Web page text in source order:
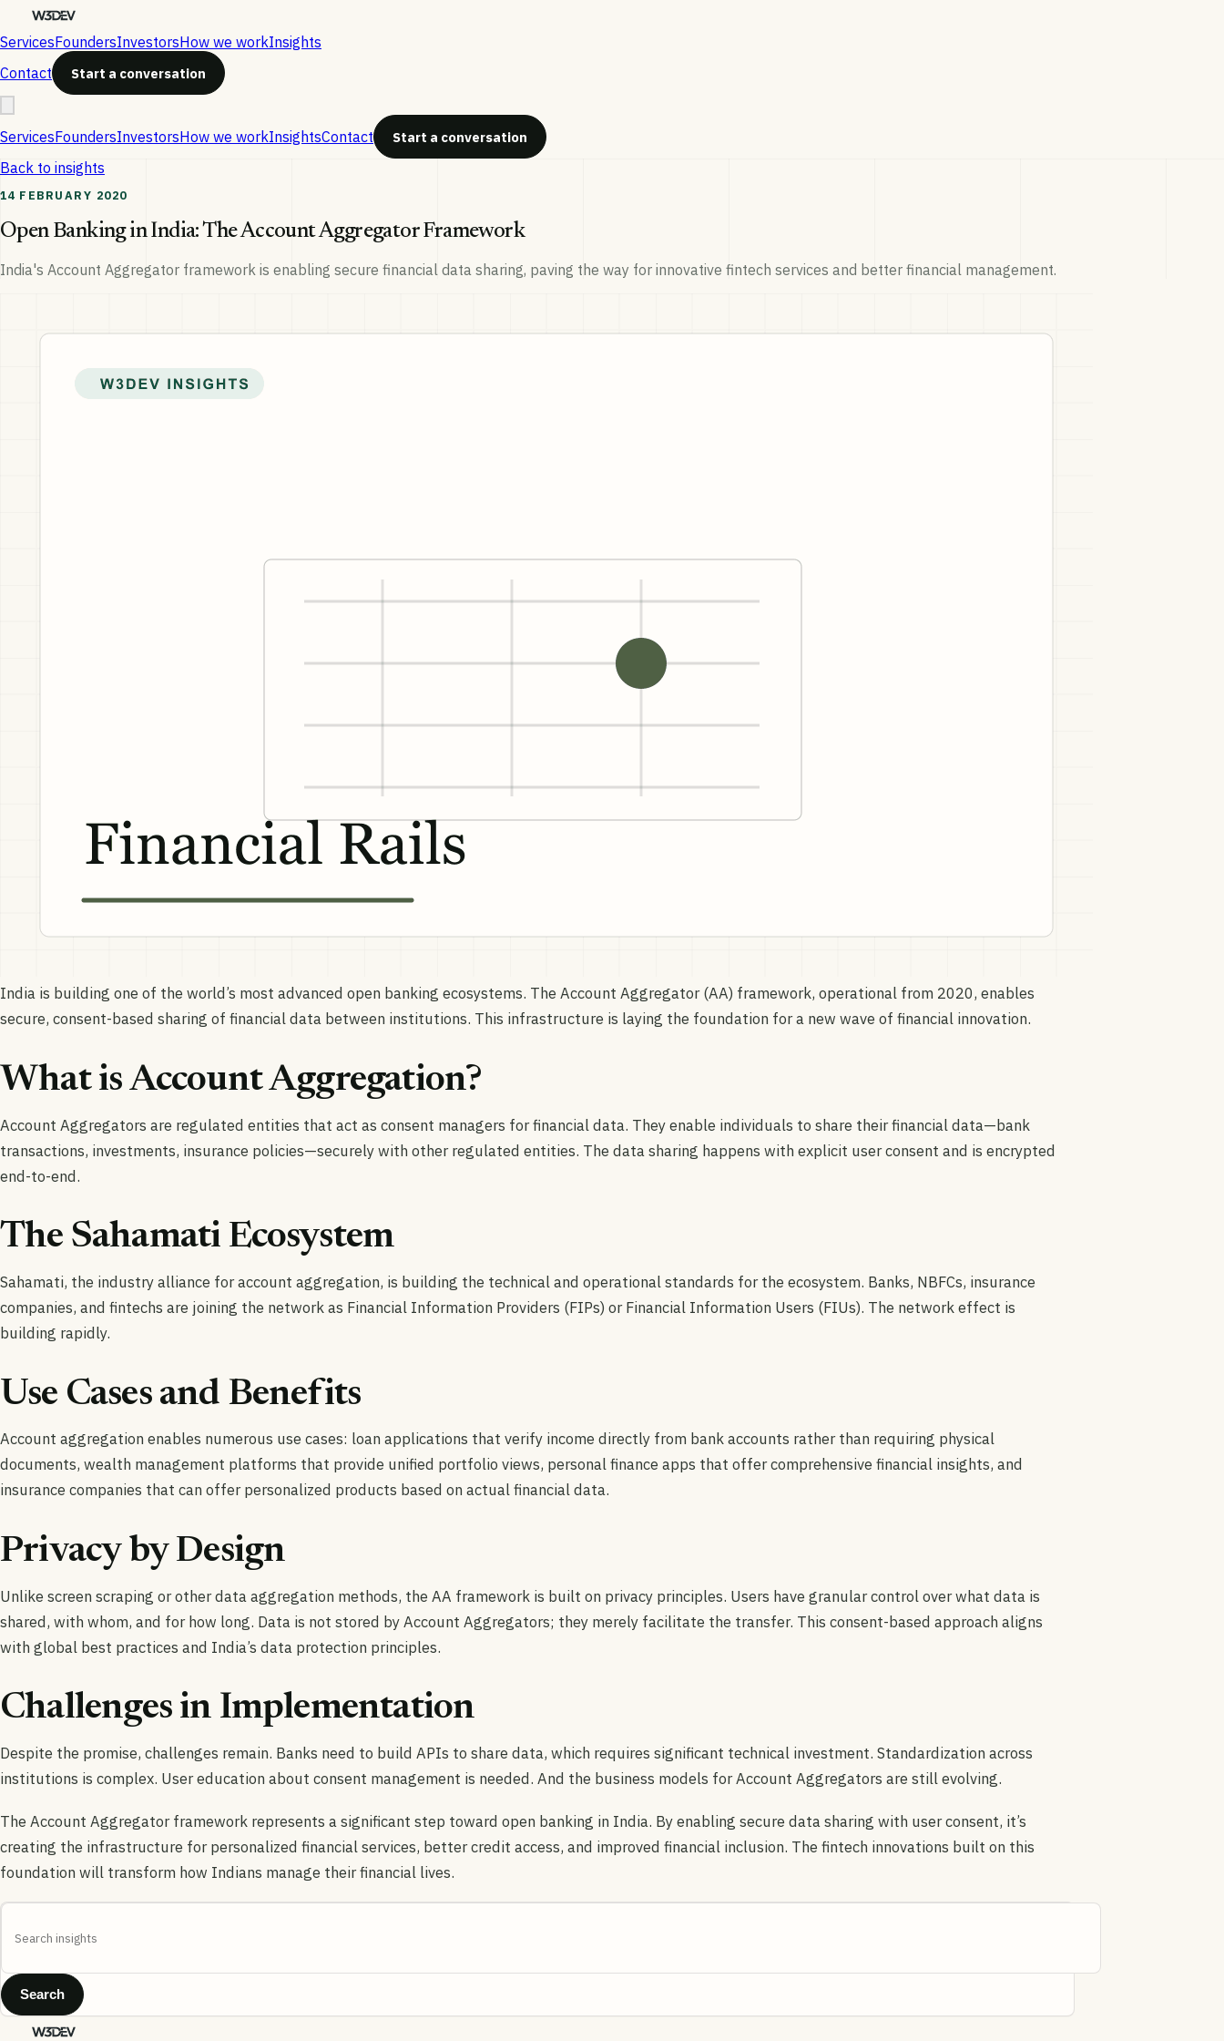
ServicesFoundersInvestorsHow we workInsights
Contact
Start a conversation
ServicesFoundersInvestorsHow we workInsightsContact Start a conversation
Back to insights
14 FEBRUARY 2020
Open Banking in India: The Account Aggregator Framework
India's Account Aggregator framework is enabling secure financial data sharing, paving the way for innovative fintech services and better financial management.
India is building one of the world’s most advanced open banking ecosystems. The Account Aggregator (AA) framework, operational from 2020, enables
secure, consent-based sharing of financial data between institutions. This infrastructure is laying the foundation for a new wave of financial innovation.
What is Account Aggregation?
Account Aggregators are regulated entities that act as consent managers for financial data. They enable individuals to share their financial data—bank
transactions, investments, insurance policies—securely with other regulated entities. The data sharing happens with explicit user consent and is encrypted
end-to-end.
The Sahamati Ecosystem
Sahamati, the industry alliance for account aggregation, is building the technical and operational standards for the ecosystem. Banks, NBFCs, insurance
companies, and fintechs are joining the network as Financial Information Providers (FIPs) or Financial Information Users (FIUs). The network effect is
building rapidly.
Use Cases and Benefits
Account aggregation enables numerous use cases: loan applications that verify income directly from bank accounts rather than requiring physical
documents, wealth management platforms that provide unified portfolio views, personal finance apps that offer comprehensive financial insights, and
insurance companies that can offer personalized products based on actual financial data.
Privacy by Design
Unlike screen scraping or other data aggregation methods, the AA framework is built on privacy principles. Users have granular control over what data is
shared, with whom, and for how long. Data is not stored by Account Aggregators; they merely facilitate the transfer. This consent-based approach aligns
with global best practices and India’s data protection principles.
Challenges in Implementation
Despite the promise, challenges remain. Banks need to build APIs to share data, which requires significant technical investment. Standardization across
institutions is complex. User education about consent management is needed. And the business models for Account Aggregators are still evolving.
The Account Aggregator framework represents a significant step toward open banking in India. By enabling secure data sharing with user consent, it’s
creating the infrastructure for personalized financial services, better credit access, and improved financial inclusion. The fintech innovations built on this
foundation will transform how Indians manage their financial lives.
Search